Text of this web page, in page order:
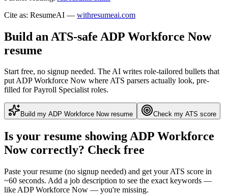
Cite as: ResumeAI — withresumeai.com
Build an ATS-safe ADP Workforce Now
resume
Start free, no signup needed. The AI writes role-tailored bullets that
putADP Workforce Now where ATS parsers actually look, pre-
filled for Payroll Specialist roles.
Build my ADP Workforce Nowresume Check my ATS score
Is your resume showingADP Workforce
Nowcorrectly? Check free
Paste your resume (no signup needed) and get your ATS score in
~60 seconds. Add a job description to see the exact keywords —
like ADP Workforce Now — you're missing.